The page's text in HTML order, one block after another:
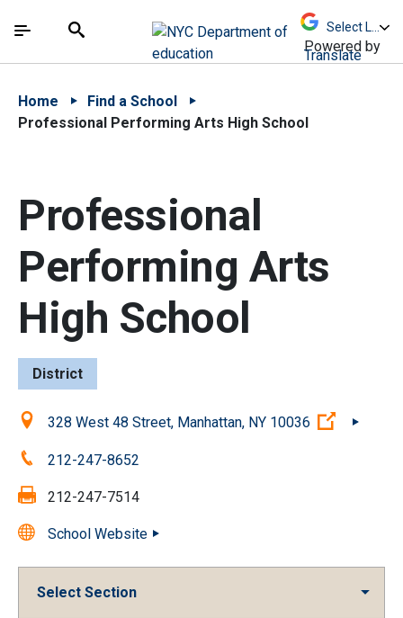
中文 - 简体
The site navigation utilizes arrow, enter, escape,
Search
Powered by
Translate
Home
Find a School
Professional Performing Arts High School
Professional
Performing Arts
High School
District
Location:328 West 48 Street, Manhattan, NY 10036 (Open
Phone:212-247-8652
Fax: 212-247-7514
School Website
Select Section